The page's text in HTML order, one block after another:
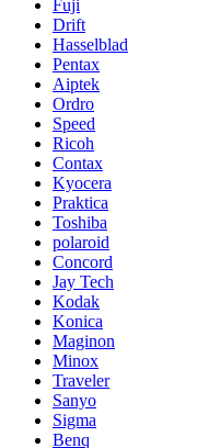
Fuji
Drift
Hasselblad
Pentax
Aiptek
Ordro
Speed
Ricoh
Contax
Kyocera
Praktica
Toshiba
polaroid
Concord
Jay Tech
Kodak
Konica
Maginon
Minox
Traveler
Sanyo
Sigma
Benq